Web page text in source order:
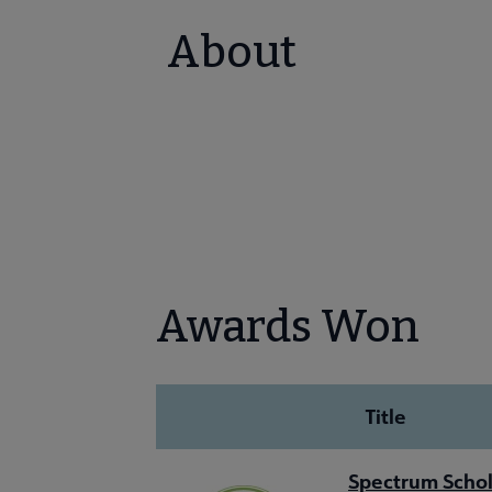
About
Awards Won
Title
Spectrum